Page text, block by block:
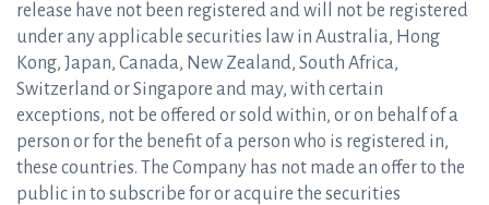
release have not been registered and will not be registered
under any applicable securities law in Australia, Hong
Kong, Japan, Canada, New Zealand, South Africa,
Switzerland or Singapore and may, with certain
exceptions, not be offered or sold within, or on behalf of a
person or for the benefit of a person who is registered in,
these countries. The Company has not made an offer to the
public in to subscribe for or acquire the securities